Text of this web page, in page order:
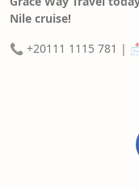
Nile cruise!
📞 +20111 1115 781 |